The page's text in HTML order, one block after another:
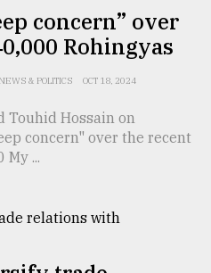
concern” over
Rohingyas
& POLITICS OCT 18, 2024
Touhid Hossain on
concern" over the recent
...